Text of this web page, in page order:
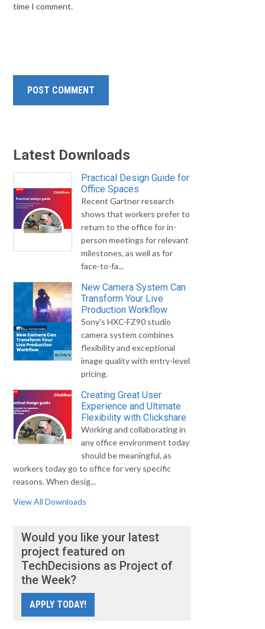
time I comment.
Latest Downloads
Practical Design Guide for
Office Spaces
Recent Gartner research
shows that workers prefer to
return to the office for in-
person meetings for relevant
milestones, as well as for
face-to-fa...
New Camera System Can
Transform Your Live
Production Workflow
Sony's HXC-FZ90 studio
camera system combines
flexibility and exceptional
image quality with entry-level
pricing.
Creating Great User
Experience and Ultimate
Flexibility with Clickshare
Working and collaborating in
any office environment today
should be meaningful, as
workers today go to office for very specific
reasons. When desig...
View All Downloads
Would you like your latest
project featured on
TechDecisions as Project of
the Week?
APPLY TODAY!